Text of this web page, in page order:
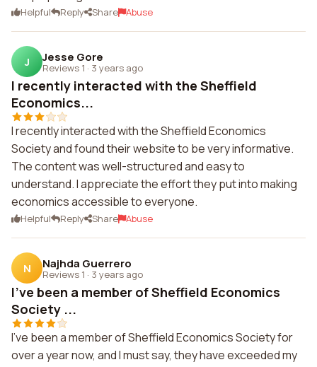
Helpful Reply Share Abuse
J Jesse Gore
Reviews 1 · 3 years ago
I recently interacted with the Sheffield
Economics...
I recently interacted with the Sheffield Economics
Society and found their website to be very informative.
The content was well-structured and easy to
understand. I appreciate the effort they put into making
economics accessible to everyone.
Helpful Reply Share Abuse
N Najhda Guerrero
Reviews 1 · 3 years ago
I've been a member of Sheffield Economics
Society ...
I've been a member of Sheffield Economics Society for
over a year now, and I must say, they have exceeded my